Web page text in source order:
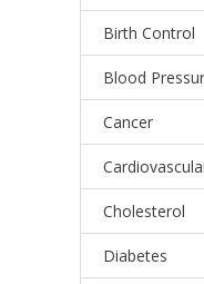
Birth Control
Blood
Cancer
Cholesterol
Diabetes